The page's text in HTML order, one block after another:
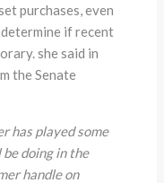
purchases, even
if recent
she said in
the Senate
has played some
doing in the
handle on